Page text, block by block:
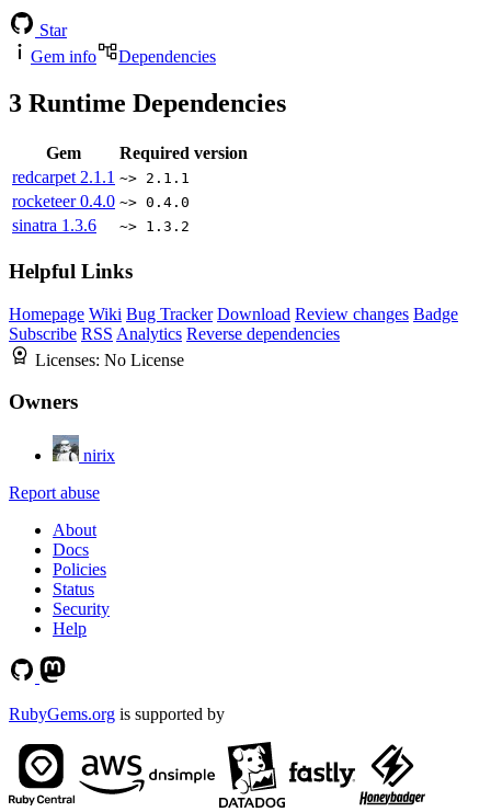
Star
Gem info
Dependencies
3 Runtime Dependencies
Gem
Required version
redcarpet 2.1.1 ~> 2.1.1
rocketeer0.4.0 ~> 0.4.0
sinatra 1.3.6 ~> 1.3.2
Helpful Links
Homepage Wiki Bug Tracker Download Review changes Badge
Subscribe RSS Analytics Reverse dependencies
Licenses: No License
Owners
nirix
Report abuse
About
Docs
Policies
Status
Security
Help
RubyGems.org is supported by